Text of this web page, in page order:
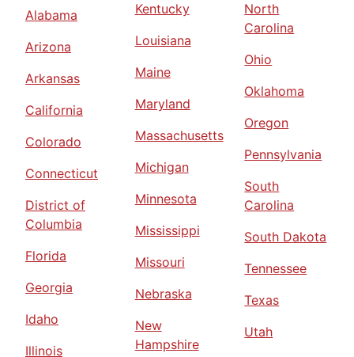
Alabama
Arizona
Arkansas
California
Colorado
Connecticut
District of
Columbia
Florida
Georgia
Idaho
Illinois
Kentucky
Louisiana
Maine
Maryland
Massachusetts
Michigan
Minnesota
Mississippi
Missouri
Nebraska
New
Hampshire
North
Carolina
Ohio
Oklahoma
Oregon
Pennsylvania
South
Carolina
South Dakota
Tennessee
Texas
Utah